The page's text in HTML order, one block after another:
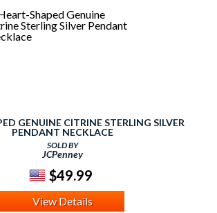
GENUINE CITRINE STERLING SILVER
PENDANT NECKLACE
SOLD BY
JCPenney
$49.99
View Details